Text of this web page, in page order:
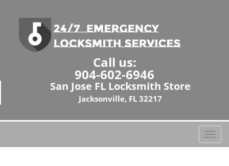
Call us:
904-602-6946
San Jose FL Locksmith Store
Jacksonville, FL 32217
T
o